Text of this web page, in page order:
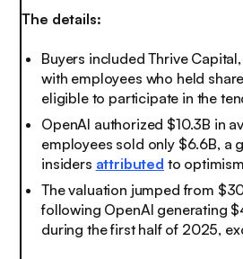
The details:
Buyers included Thrive
with employees who held
eligible to participate in the
OpenAI authorized $10.3B in
employees sold only $6.6B, a
insiders attributed to
The valuation jumped from
following OpenAI generating
during the first half of 2025,